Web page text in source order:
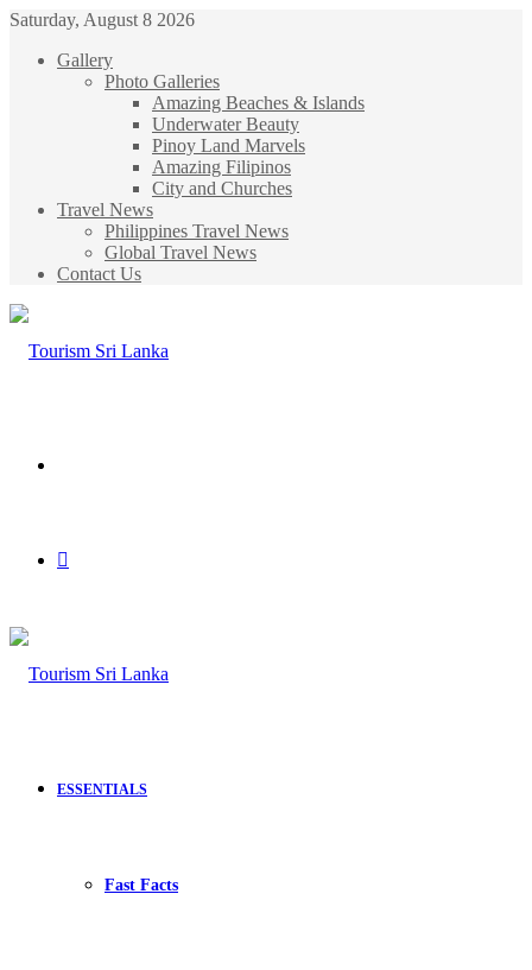
Saturday, August 8 2026
Gallery
Photo Galleries
Amazing Beaches & Islands
Underwater Beauty
Pinoy Land Marvels
Amazing Filipinos
City and Churches
Travel News
Philippines Travel News
Global Travel News
Contact Us
ESSENTIALS
Fast Facts